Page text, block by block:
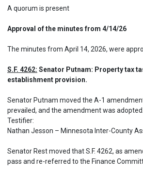
A quorum is present
Approval of the minutes from 4/14/26
The minutes from April 14, 2026, were
S.F. 4262: Senator Putnam: Property tax
establishment provision.
Senator Putnam moved the A-1
prevailed, and the amendment was adopted.
Testifier:
Nathan Jesson – Minnesota Inter-County
Senator Rest moved that S.F. 4262, as
pass and re-referred to the Finance